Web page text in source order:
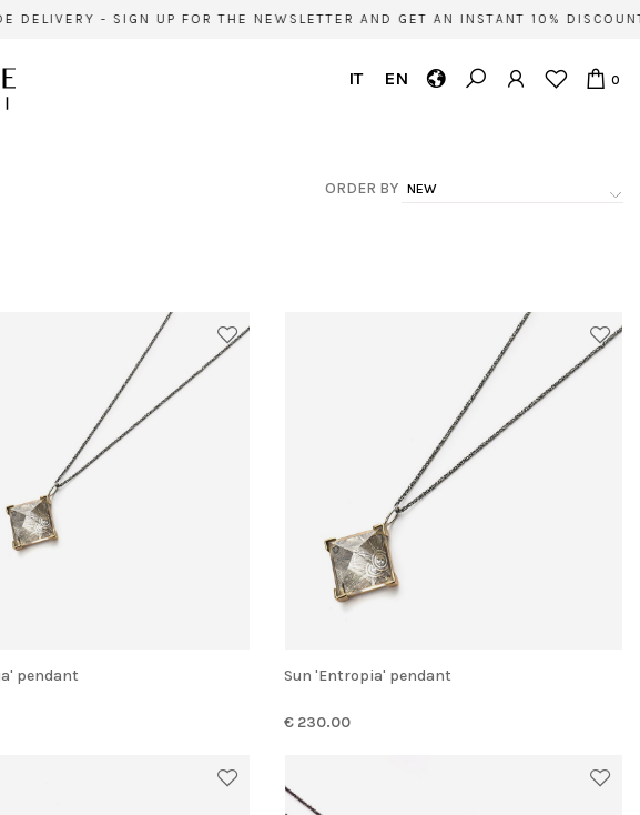
- SIGN UP FOR THE NEWSLETTER AND GET AN INSTANT 10%
IT EN 0
ORDER BY
pendant Sun 'Entropia' pendant
€ 230.00